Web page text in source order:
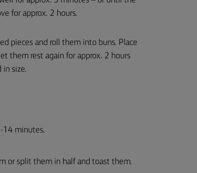
for approx. 2 hours.
pieces and roll them into buns. Place
them rest again for approx. 2 hours
size.
14 minutes.
or split them in half and toast them.